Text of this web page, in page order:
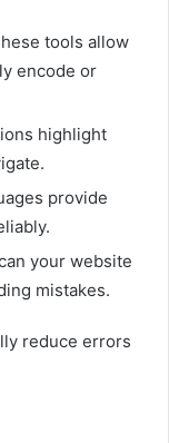
tools allow
encode or
highlight
provide
your website
mistakes.
reduce errors